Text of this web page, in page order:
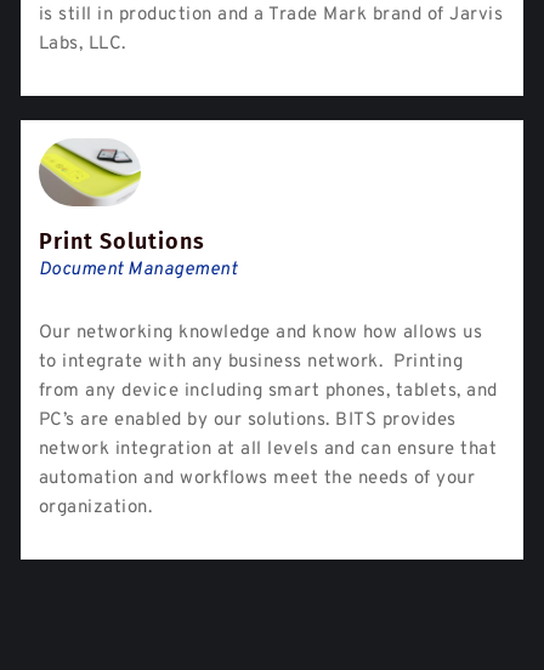
is still in production and a Trade Mark brand of Jarvis
Labs, LLC.
Print Solutions
Document Management
Our networking knowledge and know how allows us
to integrate with any business network. Printing
from any device including smart phones, tablets, and
PC’s are enabled by our solutions. BITS provides
network integration at all levels and can ensure that
automation and workflows meet the needs of your
organization.